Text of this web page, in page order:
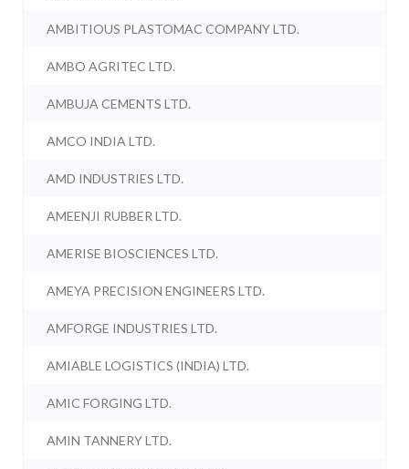
AMBITIOUS PLASTOMAC COMPANY LTD.
AMBO AGRITEC LTD.
AMBUJA CEMENTS LTD.
AMCO INDIA LTD.
AMD INDUSTRIES LTD.
AMEENJI RUBBER LTD.
AMERISE BIOSCIENCES LTD.
AMEYA PRECISION ENGINEERS LTD.
AMFORGE INDUSTRIES LTD.
AMIABLE LOGISTICS (INDIA) LTD.
AMIC FORGING LTD.
AMIN TANNERY LTD.